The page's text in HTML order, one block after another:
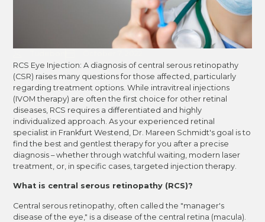
RCS Eye Injection: A diagnosis of central serous retinopathy
(CSR) raises many questions for those affected, particularly
regarding treatment options. While intravitreal injections
(IVOM therapy) are often the first choice for other retinal
diseases, RCS requires a differentiated and highly
individualized approach. As your experienced retinal
specialist in Frankfurt Westend, Dr. Mareen Schmidt's goal is to
find the best and gentlest therapy for you after a precise
diagnosis – whether through watchful waiting, modern laser
treatment, or, in specific cases, targeted injection therapy.
What is central serous retinopathy (RCS)?
Central serous retinopathy, often called the "manager's
disease of the eye," is a disease of the central retina (macula).